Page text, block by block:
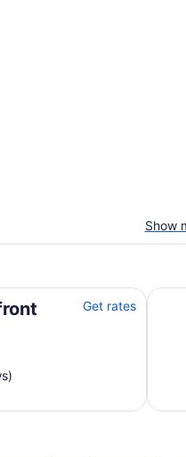
Show
Get rates
The